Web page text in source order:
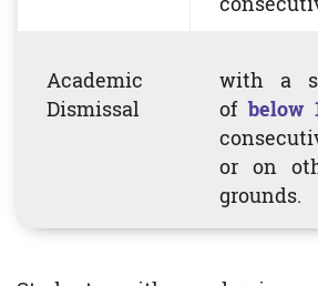
Academic
Dismissal
with a
ofbelow
or on
grounds.